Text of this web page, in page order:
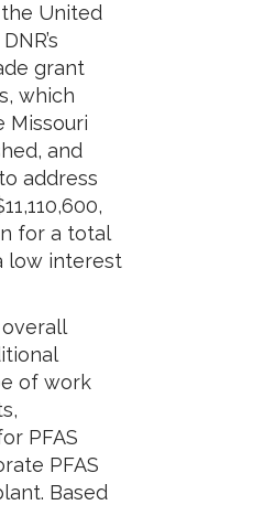
United
grant
which
Missouri
and
address
for a total
low interest
of work
PFAS
PFAS
Based